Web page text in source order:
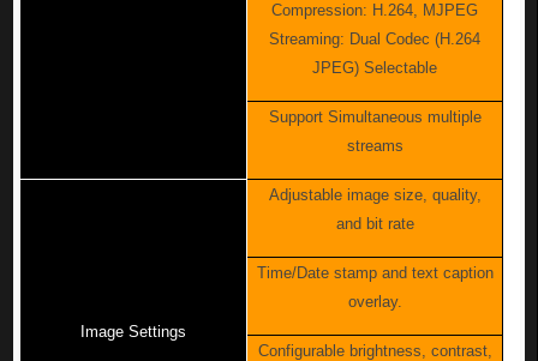
Compression: H.264, MJPEG
Streaming: Dual Codec (H.264
JPEG) Selectable
Support Simultaneous multiple
streams
Image Settings
Adjustable image size, quality,
and bit rate
Time/Date stamp and text caption
overlay.
Configurable brightness, contrast,